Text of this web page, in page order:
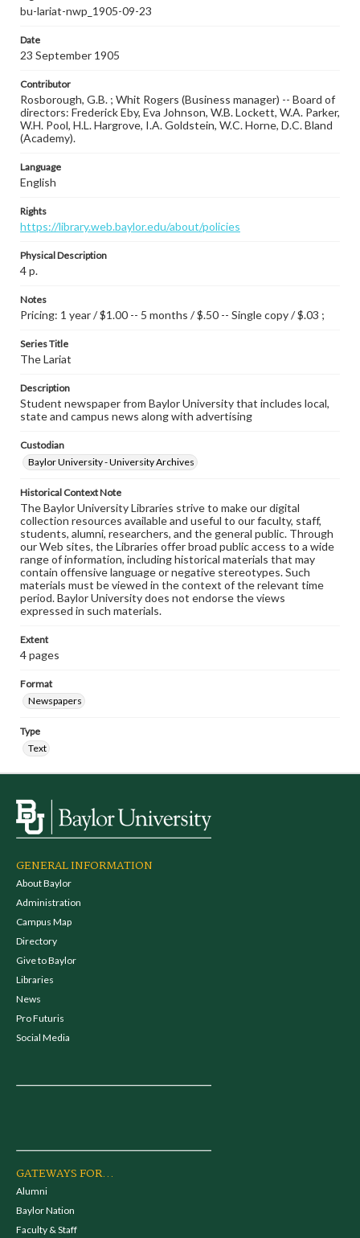
bu-lariat-nwp_1905-09-23
Date
23 September 1905
Contributor
Rosborough, G.B. ; Whit Rogers (Business manager) -- Board of
directors: Frederick Eby, Eva Johnson, W.B. Lockett, W.A. Parker,
W.H. Pool, H.L. Hargrove, I.A. Goldstein, W.C. Horne, D.C. Bland
(Academy).
Language
English
Rights
https://library.web.baylor.edu/about/policies
Physical Description
4 p.
Notes
Pricing: 1 year / $1.00 -- 5 months / $.50 -- Single copy / $.03 ;
Series Title
The Lariat
Description
Student newspaper from Baylor University that includes local,
state and campus news along with advertising
Custodian
Baylor University - University Archives
Historical Context Note
The Baylor University Libraries strive to make our digital
collection resources available and useful to our faculty, staff,
students, alumni, researchers, and the general public. Through
our Web sites, the Libraries offer broad public access to a wide
range of information, including historical materials that may
contain offensive language or negative stereotypes. Such
materials must be viewed in the context of the relevant time
period. Baylor University does not endorse the views
expressed in such materials.
Extent
4 pages
Format
Newspapers
Type
Text
GENERAL INFORMATION
About Baylor
Administration
Campus Map
Directory
Give to Baylor
Libraries
News
Pro Futuris
Social Media
GATEWAYS FOR...
Alumni
Baylor Nation
Faculty & Staff